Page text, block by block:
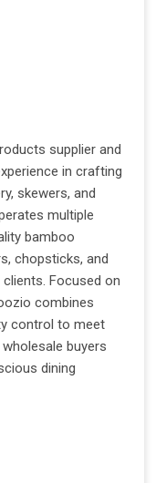
supplier and
in crafting
skewers, and
multiple
bamboo
chopsticks, and
Focused on
combines
control to meet
buyers
dining